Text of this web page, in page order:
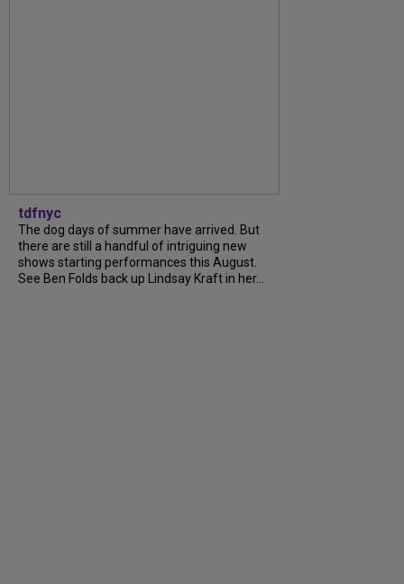
tdfnyc
The dog days of summer have arrived. But
there are still a handful of intriguing new
shows starting performances this August.
See Ben Folds back up Lindsay Kraft in her...